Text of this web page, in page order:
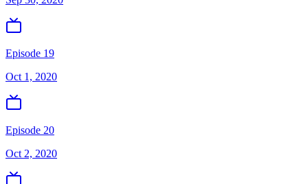
Episode 19
Oct 1, 2020
Episode 20
Oct 2, 2020